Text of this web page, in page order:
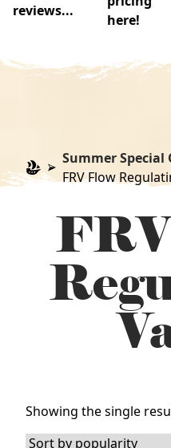
reviews...
here!
Summer Special
FRV Flow
Showing the single